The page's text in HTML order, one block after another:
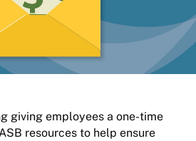
giving employees a one-time
resources to help ensure